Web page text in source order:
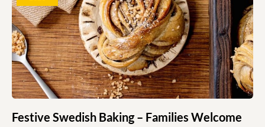
Festive Swedish Baking – Families Welcome